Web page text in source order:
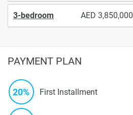
3-bedroom 3,850,000
PAYMENT PLAN
20% First Installment